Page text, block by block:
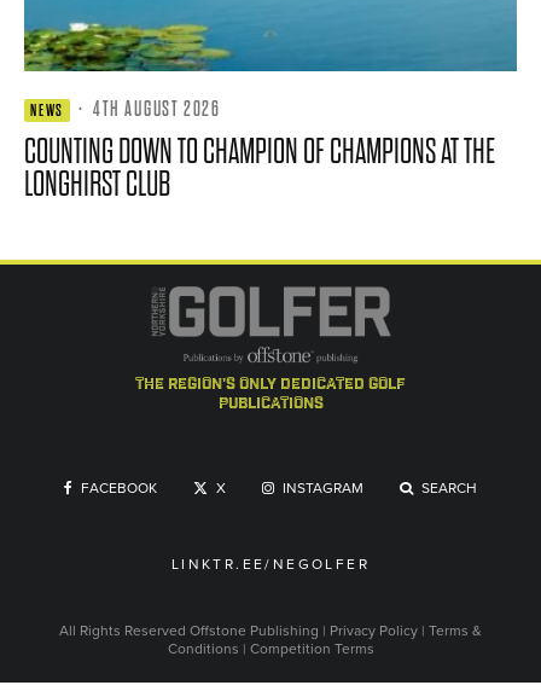
NEWS · 4TH AUGUST 2026
COUNTING DOWN TO CHAMPION OF CHAMPIONS AT THE
LONGHIRST CLUB
the region's only dedicated golf
publications
FACEBOOK X INSTAGRAM SEARCH
LINKTR.EE/NEGOLFER
All Rights Reserved Offstone Publishing | Privacy Policy | Terms &
Conditions | Competition Terms